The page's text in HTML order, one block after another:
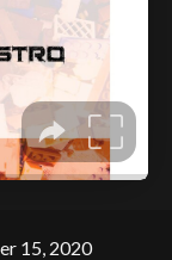
15, 2020